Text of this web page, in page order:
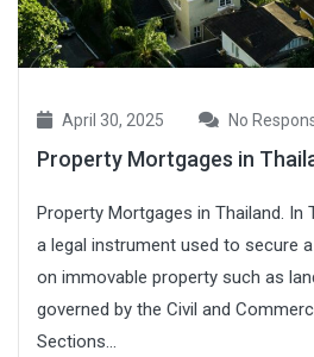
April 30, 2025 No
Property Mortgages in
Property Mortgages in Thailand. In
a legal instrument used to secure
on immovable property such as
governed by the Civil and
Sections...